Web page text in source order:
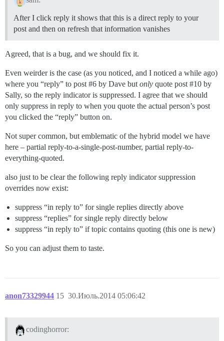
After I click reply it shows that this is a direct reply to your
post and then on refresh that information vanishes
Agreed, that is a bug, and we should fix it.
Even weirder is the case (as you noticed, and I noticed a while ago)
where you “reply” to post #6 by Dave but only quote post #10 by
Sally, so the reply indicator is suppressed. I agree that we should
only suppress in reply to when you quote the actual person’s post
you clicked the “reply” button on.
Not super common, but emblematic of the hybrid model we have
here – partial reply-to-a-single-post-number, partial reply-to-
everything-quoted.
also just to be clear the following reply indicator suppression
overrides now exist:
suppress “in reply to” for single replies directly above
suppress “replies” for single reply directly below
suppress “in reply to” if topic contains quoting (this one is new)
So you can adjust them to taste.
anon73329944 30.Июль.2014 05:06:42
15
codinghorror: